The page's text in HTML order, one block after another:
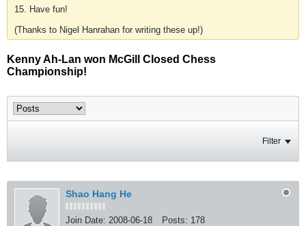
15. Have fun!
(Thanks to Nigel Hanrahan for writing these up!)
Kenny Ah-Lan won McGill Closed Chess
Championship!
Filter
Shao Hang He
Join Date: 2008-06-18 Posts: 178